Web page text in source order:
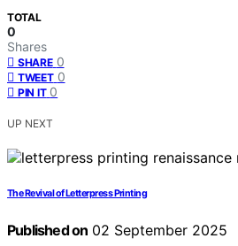
TOTAL
0
Shares
SHARE 0
TWEET 0
PIN IT 0
UP NEXT
The Revival of Letterpress Printing
Published on 02 September 2025